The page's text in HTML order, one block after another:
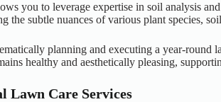
you to leverage expertise in soil analysis
the subtle nuances of various plant species,
planning and executing a year-
healthy and aesthetically pleasing,
Lawn Care Services